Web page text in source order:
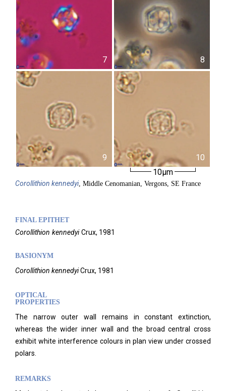
7 8
9
10
10µm
Corollithion kennedyi, Middle Cenomanian, Vergons, SE France
FINAL EPITHET
Corollithion kennedyi Crux, 1981
BASIONYM
Corollithion kennedyiCrux, 1981
OPTICAL
PROPERTIES
The narrow outer wall remains in constant extinction,
whereas the wider inner wall and the broad central cross
exhibit white interference colours in plan view under crossed
polars.
REMARKS